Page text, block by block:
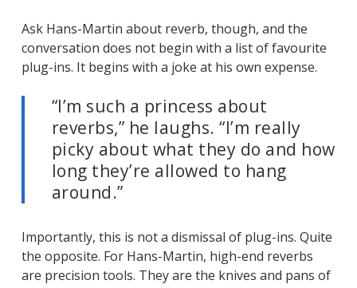
Ask Hans-Martin about reverb, though, and the
conversation does not begin with a list of favourite
plug-ins. It begins with a joke at his own expense.
“I’m such a princess about
reverbs,” he laughs.“I’m really
picky about what they do and how
long they’re allowed to hang
around.”
Importantly, this is not a dismissal of plug-ins. Quite
the opposite. For Hans-Martin, high-end reverbs
are precision tools. They are the knives and pans of